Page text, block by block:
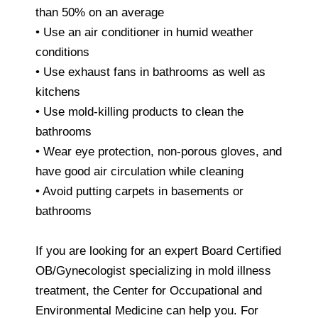
than 50% on an average
• Use an air conditioner in humid weather
conditions
• Use exhaust fans in bathrooms as well as
kitchens
• Use mold-killing products to clean the
bathrooms
• Wear eye protection, non-porous gloves, and
have good air circulation while cleaning
• Avoid putting carpets in basements or
bathrooms
If you are looking for an expert Board Certified
OB/Gynecologist specializing in mold illness
treatment, the Center for Occupational and
Environmental Medicine can help you. For